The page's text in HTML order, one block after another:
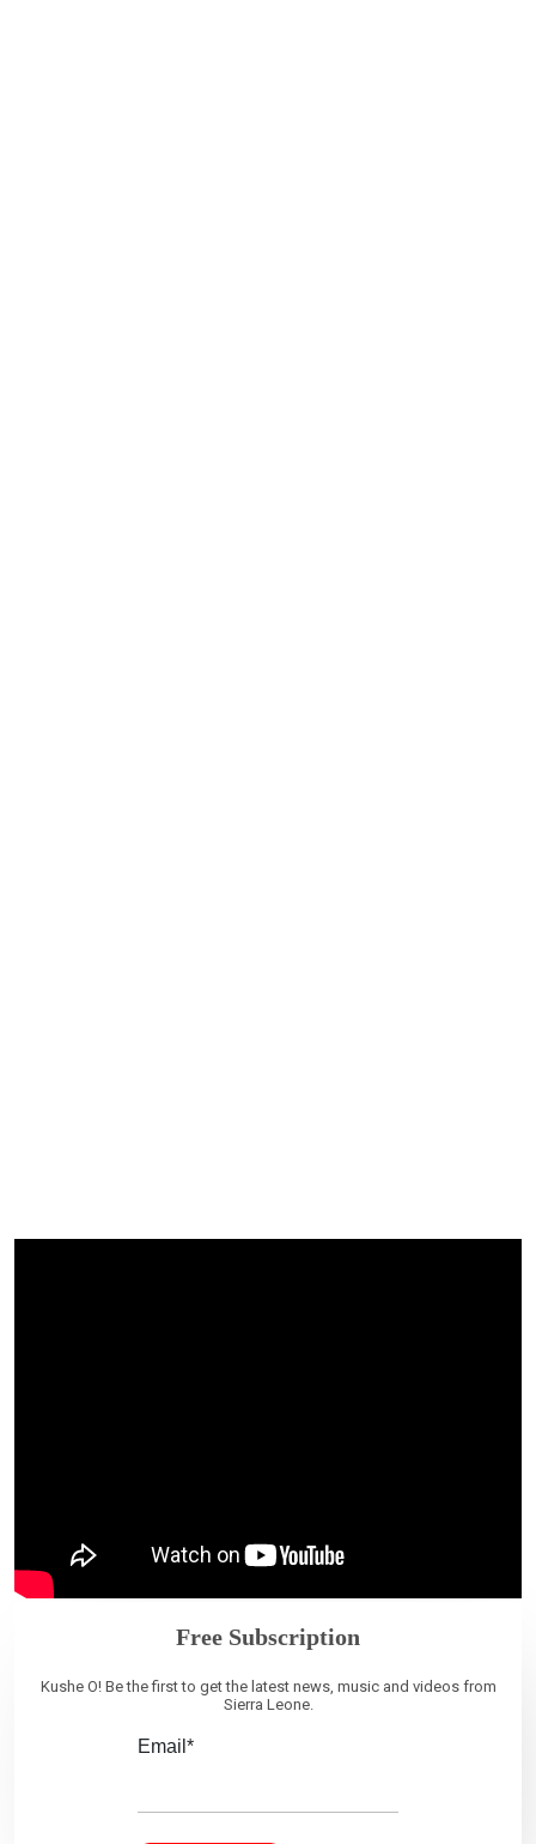
Free Subscription
Kushe O! Be the first to get the latest news, music and videos from
Sierra Leone.
Email*